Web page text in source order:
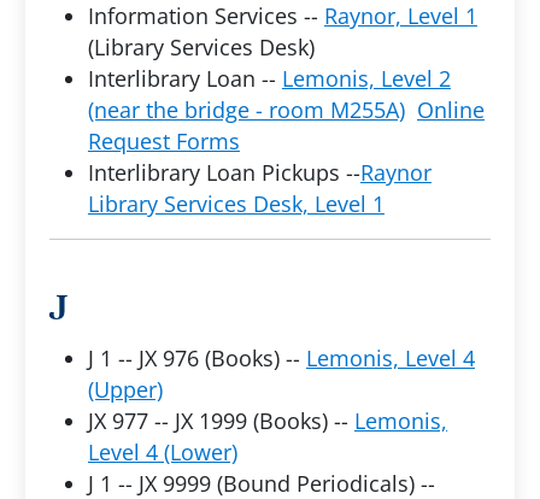
Information Services -- Raynor, Level 1
(Library Services Desk)
Interlibrary Loan -- Lemonis, Level 2
(near the bridge - room M255A) Online
Request Forms
Interlibrary Loan Pickups --Raynor
Library Services Desk, Level 1
J
J 1 -- JX 976 (Books) -- Lemonis, Level 4
(Upper)
JX 977 -- JX 1999 (Books) -- Lemonis,
Level 4 (Lower)
J 1 -- JX 9999 (Bound Periodicals) --